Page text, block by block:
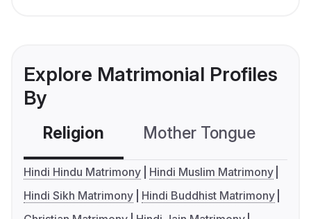
Explore Matrimonial Profiles
By
Religion Mother Tongue
Hindi Hindu Matrimony
Hindi Muslim Matrimony
Hindi Sikh Matrimony
Hindi Buddhist Matrimony